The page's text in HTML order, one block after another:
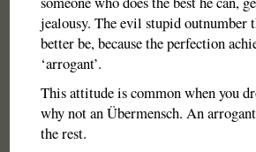
jealousy. The evil stupid outnumber
better be, because the perfection
‘arrogant’.
This attitude is common when you
why not an Übermensch. An
the rest.